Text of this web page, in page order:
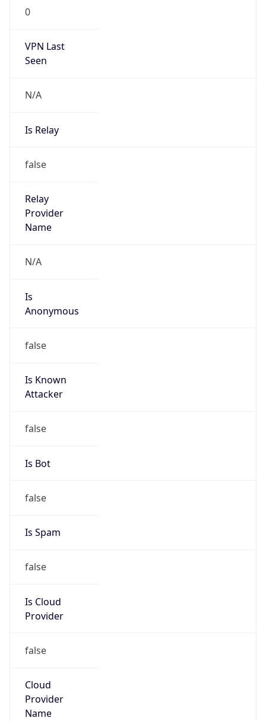
0
VPN Last
Seen
N/A
Is Relay
false
Relay
Provider
Name
N/A
Is
Anonymous
false
Is Known
Attacker
false
Is Bot
false
Is Spam
false
Is Cloud
Provider
false
Cloud
Provider
Name